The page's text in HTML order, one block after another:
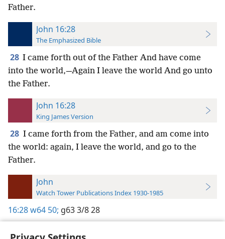
Father.
John 16:28
The Emphasized Bible
28 I came forth out of the Father And have come
into the world,—Again I leave the world And go unto
the Father.
John 16:28
King James Version
28 I came forth from the Father, and am come into
the world: again, I leave the world, and go to the
Father.
John
Watch Tower Publications Index 1930-1985
16:28w64 50; g63 3/8 28